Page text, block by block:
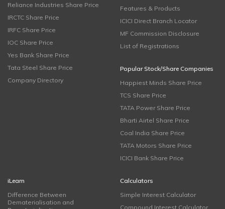
Reliance Industries Share Price
IRCTC Share Price
IRFC Share Price
IOC Share Price
Yes Bank Share Price
Tata Steel Share Price
Company Directory
Features & Products
ICICI Direct Branch Locator
MF Commission Disclosure
List of Registrations
Popular Stock/Share Companies
Happiest Minds Share Price
TCS Share Price
TATA Power Share Price
Bharti Airtel Share Price
Coal India Share Price
TATA Motors Share Price
ICICI Bank Share Price
iLearn
Difference Between
Dematerialisation and
Calculators
Simple Interest Calculator
Compound Interest Calculator